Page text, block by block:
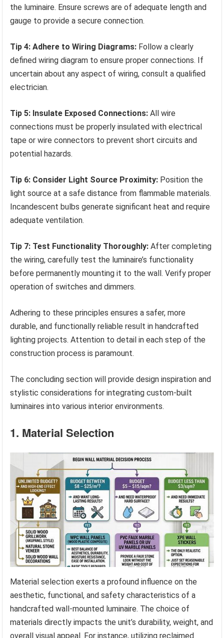
the luminaire. Ensure screws are of adequate length and
gauge to provide a secure connection.
Tip 4: Adhere to Wiring Diagrams: Follow a clearly
defined wiring diagram to ensure proper connections. If
uncertain about any aspect of wiring, consult a qualified
electrician.
Tip 5: Insulate Exposed Connections: All wire
connections must be properly insulated with electrical
tape or wire connectors to prevent short circuits and
potential hazards.
Tip 6: Consider Light Source Proximity: Position the
light source at a safe distance from flammable materials.
Incandescent bulbs generate significant heat and require
adequate ventilation.
Tip 7: Test Functionality Thoroughly: After completing
the wiring, carefully test the luminaire’s functionality
before permanently mounting it to the wall. Verify proper
operation of switches and dimmers.
Adhering to these principles ensures a safer, more
durable, and functionally reliable result in handcrafted
lighting projects. Attention to detail in each step of the
construction process is paramount.
The concluding section will provide design inspiration and
stylistic considerations for integrating custom-built
luminaires into various interior environments.
1. Material Selection
Material selection exerts a profound influence on the
aesthetic, functional, and safety characteristics of a
handcrafted wall-mounted luminaire. The choice of
materials directly impacts the unit’s durability, weight, and
overall visual appeal. For instance, utilizing reclaimed